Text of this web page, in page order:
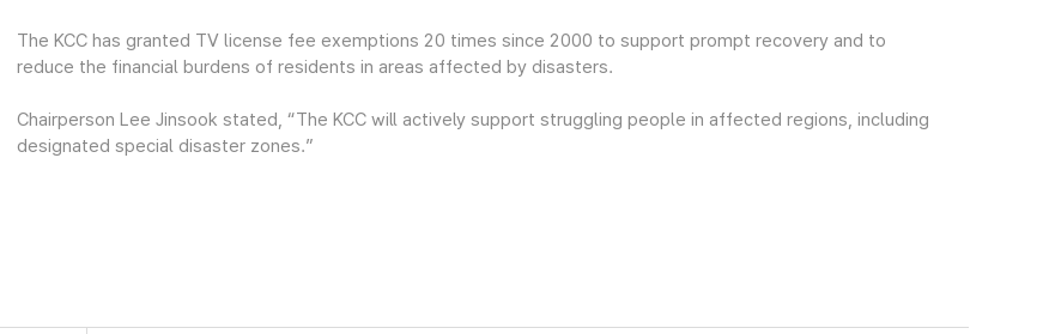
The KCC has granted TV license fee exemptions 20 times since 2000 to support prompt recovery and to
reduce the financial burdens of residents in areas affected by disasters.
Chairperson Lee Jinsook stated, “The KCC will actively support struggling people in affected regions, including
designated special disaster zones.”